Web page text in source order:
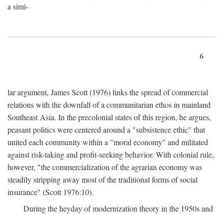
a simi-
6
lar argument, James Scott (1976) links the spread of commercial
relations with the downfall of a communitarian ethos in mainland
Southeast Asia. In the precolonial states of this region, he argues,
peasant politics were centered around a "subsistence ethic" that
united each community within a "moral economy" and militated
against risk-taking and profit-seeking behavior. With colonial rule,
however, "the commercialization of the agrarian economy was
steadily stripping away most of the traditional forms of social
insurance" (Scott 1976:10).
During the heyday of modernization theory in the 1950s and